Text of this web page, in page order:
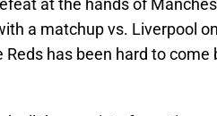
at the hands of
a matchup vs. Liverpool
has been hard to come